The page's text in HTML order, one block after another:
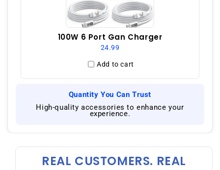
100W 6 Port Gan Charger
24.99
Add to cart
Quantity You Can Trust
High-quality accessories to enhance your
experience.
REAL CUSTOMERS. REAL